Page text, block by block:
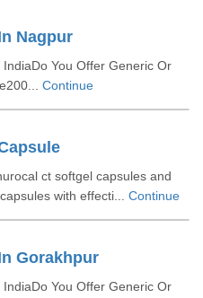
Nagpur
You Offer Generic Or
Continue
ct softgel capsules and
with effecti... Continue
Gorakhpur
You Offer Generic Or